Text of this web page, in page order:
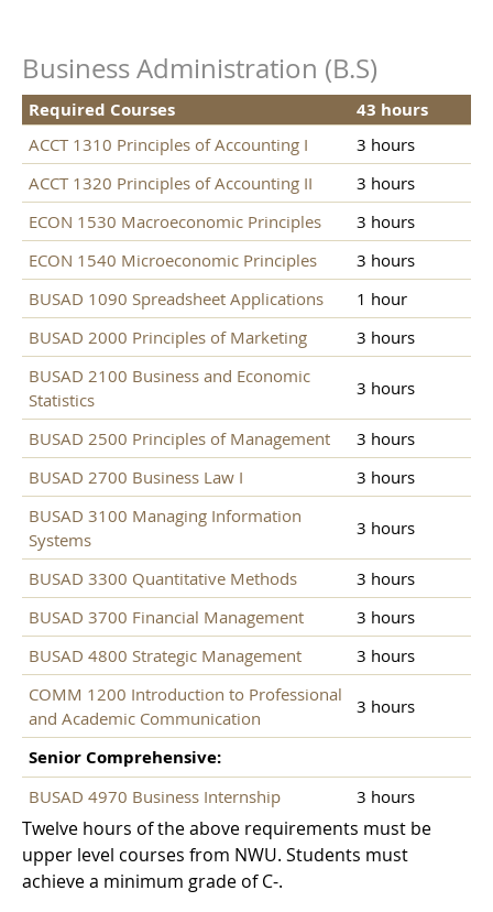
Required Courses 43 hours
Business Administration (B.S)
ACCT 1310 Principles of Accounting I
3 hours
ACCT 1320 Principles of Accounting II
3 hours
ECON 1530 Macroeconomic Principles
3 hours
ECON 1540 Microeconomic Principles
3 hours
BUSAD 1090 Spreadsheet Applications
1 hour
BUSAD 2000 Principles of Marketing
3 hours
BUSAD 2100 Business and Economic
Statistics
3 hours
BUSAD 2500 Principles of Management
3 hours
BUSAD 2700 Business Law I
3 hours
BUSAD 3100 Managing Information
Systems
3 hours
BUSAD 3300 Quantitative Methods
3 hours
BUSAD 3700 Financial Management
3 hours
BUSAD 4800 Strategic Management
3 hours
COMM 1200 Introduction to Professional
and Academic Communication
3 hours
Senior Comprehensive:
BUSAD 4970 Business Internship 3 hours
Twelve hours of the above requirements must be
upper level courses from NWU. Students must
achieve a minimum grade of C-.